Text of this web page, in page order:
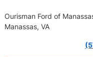
Ourisman Ford of
Manassas, VA